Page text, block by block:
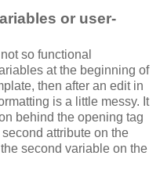
or user-
so functional
at the beginning of
then after an edit in
is a little messy. It
behind the opening tag
attribute on the
second variable on the